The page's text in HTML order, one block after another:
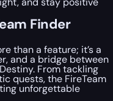
Finder
than a feature; it’s a
and a bridge between
From tackling
quests, the FireTeam
unforgettable